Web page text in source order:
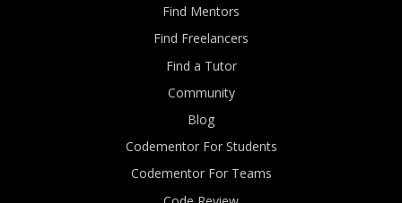
Find Mentors
Find Freelancers
Find a Tutor
Community
Blog
Codementor For Students
Codementor For Teams